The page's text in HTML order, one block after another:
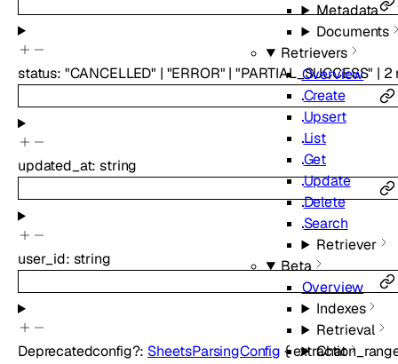
Metadata
Documents
Retrievers
Overview
Create
Upsert
List
Get
Update
Delete
Search
Retriever
Beta
Overview
Indexes
Retrieval
Chat
status: "CANCELLED" | "ERROR" | "PARTIAL_SUCCESS" | 2
updated_at:string
user_id: string
Deprecatedconfig?: SheetsParsingConfig {